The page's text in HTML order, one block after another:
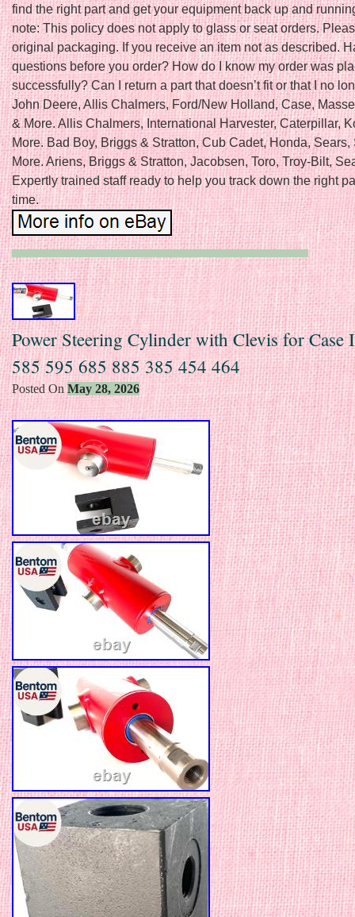
find the right part and get your equipment back up and
note: This policy does not apply to glass or seat orders.
original packaging. If you receive an item not as described.
questions before you order? How do I know my order was
successfully? Can I return a part that doesn’t fit or that I no
John Deere, Allis Chalmers, Ford/New Holland, Case,
& More. Allis Chalmers, International Harvester, Caterpillar,
More. Bad Boy, Briggs & Stratton, Cub Cadet, Honda, Sears,
More. Ariens, Briggs & Stratton, Jacobsen, Toro, Troy-Bilt,
Expertly trained staff ready to help you track down the right
time.
Power Steering Cylinder with Clevis for Case
585 595 685 885 385 454 464
Posted OnMay 28, 2026